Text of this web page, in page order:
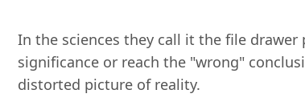
In the sciences they call it the file
significance or reach the "wrong"
distorted picture of reality.